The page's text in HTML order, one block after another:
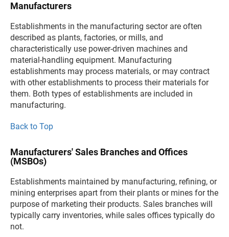
Manufacturers
Establishments in the manufacturing sector are often
described as plants, factories, or mills, and
characteristically use power-driven machines and
material-handling equipment. Manufacturing
establishments may process materials, or may contract
with other establishments to process their materials for
them. Both types of establishments are included in
manufacturing.
Back to Top
Manufacturers' Sales Branches and Offices
(MSBOs)
Establishments maintained by manufacturing, refining, or
mining enterprises apart from their plants or mines for the
purpose of marketing their products. Sales branches will
typically carry inventories, while sales offices typically do
not.